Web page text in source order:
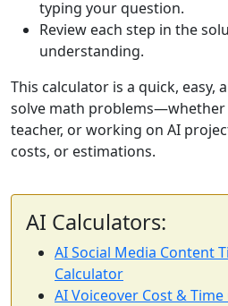
typing your question.
Review each step in the
understanding.
This calculator is a quick, easy,
solve math problems—whether
teacher, or working on AI
costs, or estimations.
AI Calculators:
AI Social Media Content
Calculator
AI Voiceover Cost &